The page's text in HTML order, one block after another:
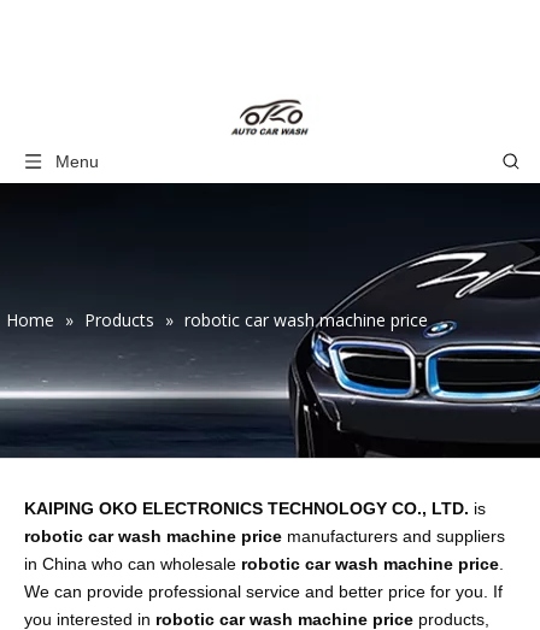
Menu
Home » Products » robotic car wash machine price
KAIPING OKO ELECTRONICS TECHNOLOGY CO., LTD. is
robotic car wash machine price manufacturers and suppliers
in China who can wholesale robotic car wash machine price
We can provide professional service and better price for you. If
you interested in robotic car wash machine price products,